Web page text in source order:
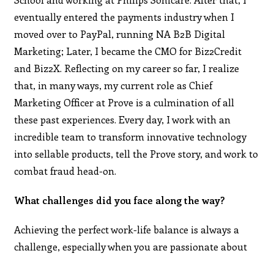
eventually entered the payments industry when I
moved over to PayPal, running NA B2B Digital
Marketing; Later, I became the CMO for Biz2Credit
and Biz2X. Reflecting on my career so far, I realize
that, in many ways, my current role as Chief
Marketing Officer at Prove is a culmination of all
these past experiences. Every day, I work with an
incredible team to transform innovative technology
into sellable products, tell the Prove story, and work to
combat fraud head-on.
What challenges did you face along the way?
Achieving the perfect work-life balance is always a
challenge, especially when you are passionate about